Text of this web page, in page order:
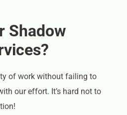
Shadow
of work without failing to
our effort. It’s hard not to